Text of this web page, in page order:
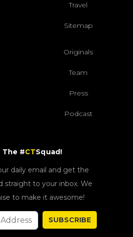
Travel
Sitemap
Originals
Team
Press
Podcast
The #CTSquad!
daily email and get the
straight to your inbox. We
to make it awesome!
SUBSCRIBE